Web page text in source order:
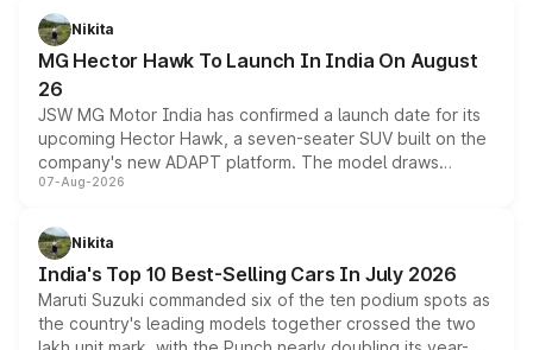
petrol and diesel engine options without any mechanical
changes.
Nikita
MG Hector Hawk To Launch In India On August
26
JSW MG Motor India has confirmed a launch date for its
upcoming Hector Hawk, a seven-seater SUV built on the
company's new ADAPT platform. The model draws
heavily from the Wuling Starlight 560 sold overseas and
in hybrid powertrain options, positioning it above the
existing Hector in the brand's India lineup.
07-Aug-2026
Nikita
India's Top 10 Best-Selling Cars In July 2026
Maruti Suzuki commanded six of the ten podium spots as
the country's leading models together crossed the two